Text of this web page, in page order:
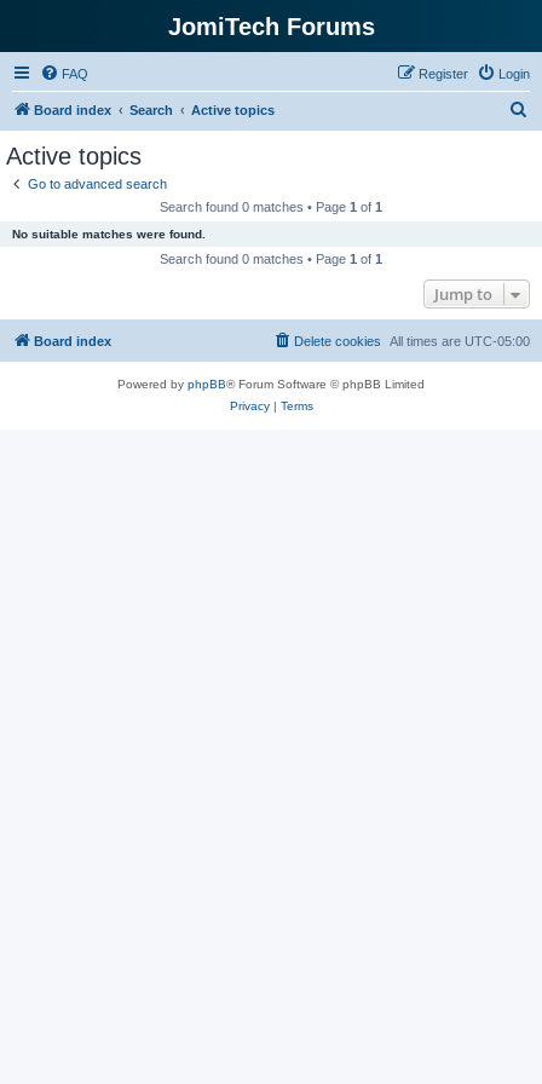
JomiTech Forums
FAQ Login
Register
Board index Search Active topics
Active topics
Go to advanced search
Search found 0 matches • Page 1 of 1
No suitable matches were found.
Search found 0 matches • Page 1 of 1
Jump to
Board index All times are UTC-05:00
Delete cookies
Powered by phpBB® Forum Software © phpBB Limited
Privacy| Terms